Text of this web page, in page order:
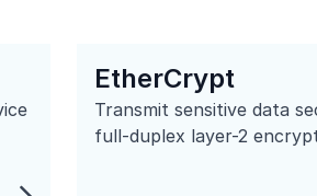
EtherCrypt
Transmit sensitive data
full-duplex layer-2